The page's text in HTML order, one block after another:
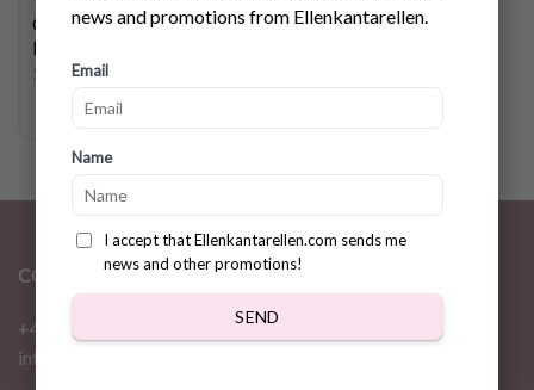
news and promotions from Ellenkantarellen.
Email
Name
I accept that Ellenkantarellen.com sends me
news and other promotions!
SEND
Crochet Bear Mug Cozy
Pattern
$
3.78
CONTACT
+46 72 310 46 48
info@ellenkantarellen.se